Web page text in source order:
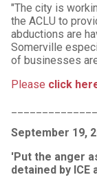
"The city is
the ACLU to
abductions are
Somerville
of businesses
Please click
September 19,
'Put the anger
detained by ICE